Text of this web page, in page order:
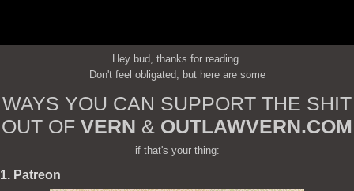
Hey bud, thanks for reading.
Don't feel obligated, but here are some
WAYS YOU CAN SUPPORT THE SHIT
OUT OF VERN & OUTLAWVERN.COM
if that's your thing:
1. Patreon